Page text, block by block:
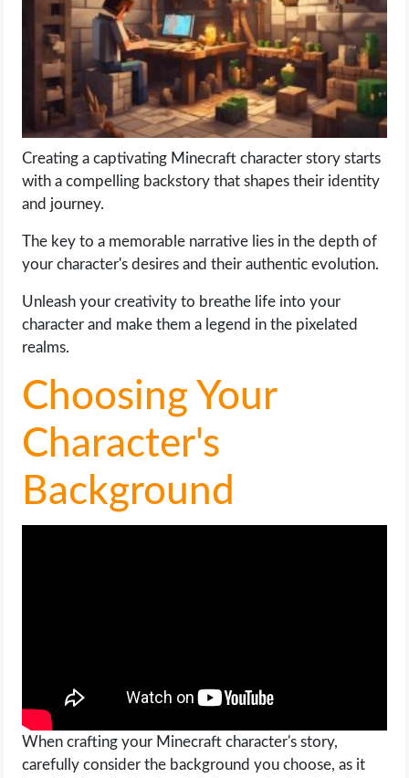
LIFE HACK
MOBILE APPS
ONLINE SAFETY
ONLINE DATING
SCIENCE
SOCIAL MEDIA
WRITE FOR US
Creating a captivating Minecraft character story starts
with a compelling backstory that shapes their identity
and journey.
The key to a memorable narrative lies in the depth of
your character's desires and their authentic evolution.
Unleash your creativity to breathe life into your
character and make them a legend in the pixelated
realms.
Choosing Your
Character's
Background
When crafting your Minecraft character's story,
carefully consider the background you choose, as it